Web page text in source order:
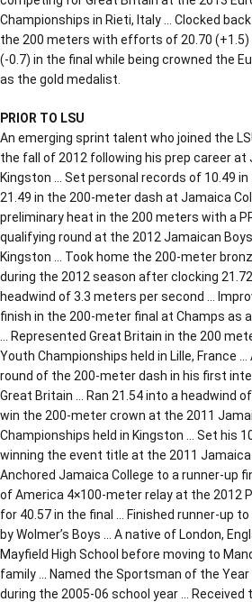
Championships in Rieti, Italy … Clocked
the 200 meters with efforts of 20.70 (+1.5)
(-0.7) in the final while being crowned the
as the gold medalist.
PRIOR TO LSU
An emerging sprint talent who joined the
the fall of 2012 following his prep career at
Kingston … Set personal records of 10.49
21.49 in the 200-meter dash at Jamaica
preliminary heat in the 200 meters with a
qualifying round at the 2012 Jamaican
Kingston … Took home the 200-meter
during the 2012 season after clocking
headwind of 3.3 meters per second …
finish in the 200-meter final at Champs as
… Represented Great Britain in the 200
Youth Championships held in Lille, France
round of the 200-meter dash in his first
Great Britain … Ran 21.54 into a headwind
win the 200-meter crown at the 2011
Championships held in Kingston … Set his
winning the event title at the 2011 Jamaica
Anchored Jamaica College to a runner-up
of America 4×100-meter relay at the 2012
for 40.57 in the final … Finished runner-up
by Wolmer’s Boys … A native of London,
Mayfield High School before moving to
family … Named the Sportsman of the Year
during the 2005-06 school year … Received